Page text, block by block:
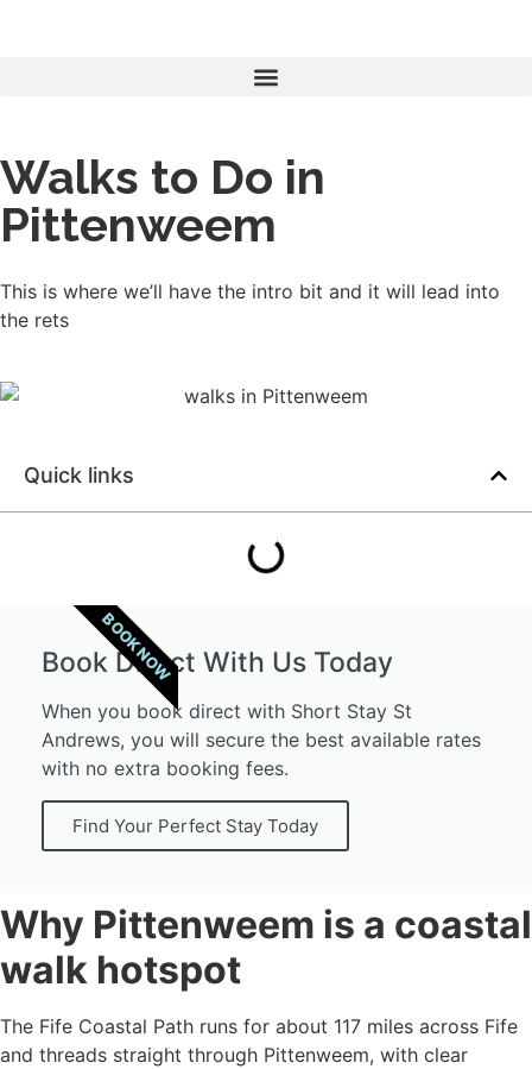
Walks to Do in
Pittenweem
This is where we’ll have the intro bit and it will lead into
the rets
Quick links
Book Direct With Us Today
When you book direct with Short Stay St
Andrews, you will secure the best available rates
with no extra booking fees.
Find Your Perfect Stay Today
BOOK NOW
Why Pittenweem is a coastal
walk hotspot
The Fife Coastal Path runs for about 117 miles across Fife
and threads straight through Pittenweem, with clear